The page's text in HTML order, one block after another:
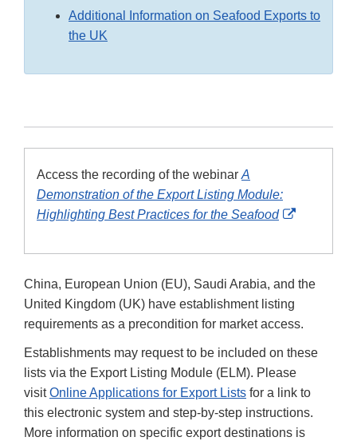
Additional Information on Seafood Exports to
the UK
Access the recording of the webinar A
Demonstration of the Export Listing Module:
Highlighting Best Practices for the Seafood
External
Disclaimer
China, European Union (EU), Saudi Arabia, and the
United Kingdom (UK) have establishment listing
requirements as a precondition for market access.
Establishments may request to be included on these
lists via the Export Listing Module (ELM). Please
visitOnline Applications for Export Lists for a link to
this electronic system and step-by-step instructions.
More information on specific export destinations is